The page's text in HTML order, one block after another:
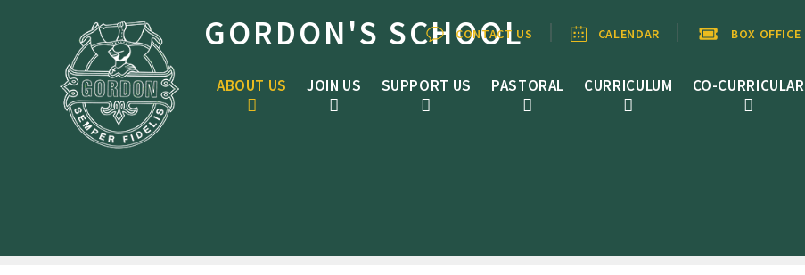
GORDON'S SCHOOL
ABOUT US JOIN US SUPPORT US PASTORAL CURRICULUM CO-CURRICULAR
CONTACT US CALENDAR BOX OFFICE